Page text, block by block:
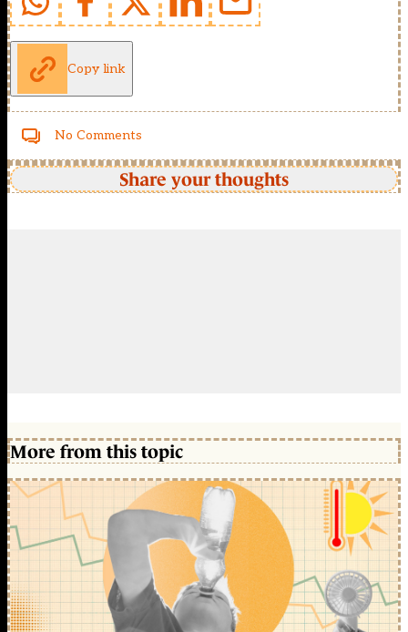
Copy link
No Comments
Share your thoughts
More from this topic